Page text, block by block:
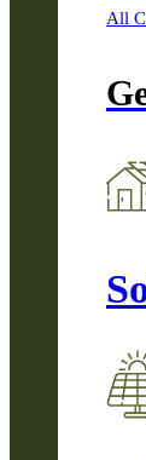
All